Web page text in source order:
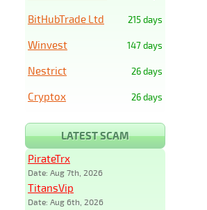
215 days
BitHubTrade Ltd
147 days
Winvest
26 days
Nestrict
26 days
Cryptox
LATEST SCAM
PirateTrx
Date: Aug 7th, 2026
TitansVip
Date: Aug 6th, 2026